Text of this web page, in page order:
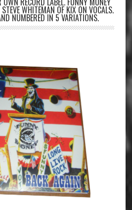
WHITEMAN OF KIX ON VOCALS.
NUMBERED IN 5 VARIATIONS.